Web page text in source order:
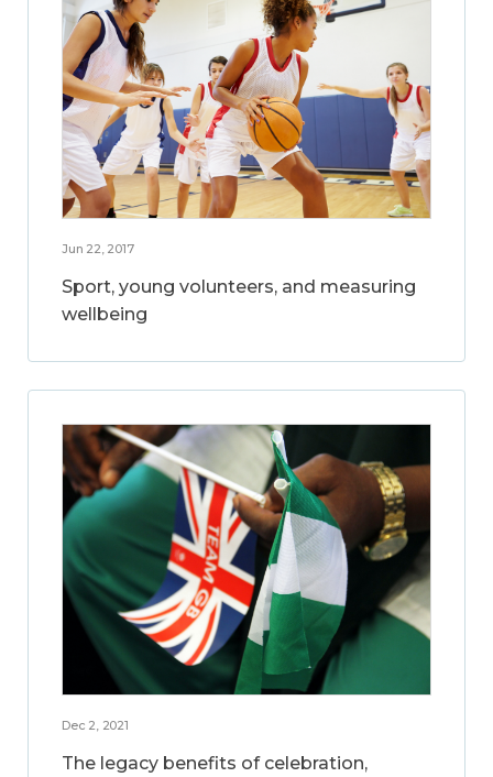
Jun 22, 2017
Sport, young volunteers, and measuring
wellbeing
Dec 2, 2021
The legacy benefits of celebration,